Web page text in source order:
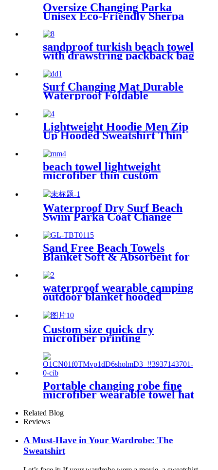
Oversize Changing Parka
Unisex Eco-Friendly Sherpa
Fleece-Lined Jacket for
Sports & Outdoor
sandproof turkish beach towel
with drawstring packback bag
Surf Changing Mat Durable
Waterproof Foldable
Lightweight Hoodie Men Zip
Up Hooded Sweatshirt Thin
Regular & Tall Sizes
beach towel lightweight
microfiber thin custom
Waterproof Dry Surf Beach
Swim Parka Coat Change
Sand Free Beach Towels
Blanket Soft & Absorbent for
waterproof wearable camping
outdoor blanket hooded
Custom size quick dry
microfiber printing
absorption sand free beach
towel
Portable changing robe fine
microfiber wearable towel hat
Related Blog
Reviews
A Must-Have in Your Wardrobe: The
Sweatshirt